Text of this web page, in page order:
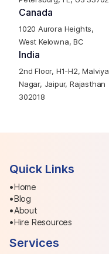
Canada
1020 Aurora Heights,
West Kelowna, BC
India
2nd Floor, H1-H2, Malviya
Nagar, Jaipur, Rajasthan
302018
Quick Links
Home
Blog
About
Hire Resources
Services